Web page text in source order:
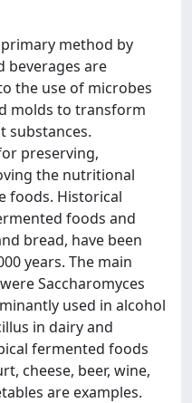
method by
beverages are
the use of microbes
molds to transform
substances.
preserving,
the nutritional
foods. Historical
foods and
bread, have been
years. The main
Saccharomyces
used in alcohol
in dairy and
fermented foods
cheese, beer, wine,
are examples.